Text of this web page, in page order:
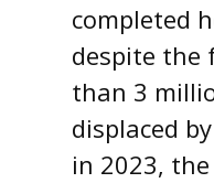
completed
despite the
than 3
displaced
in 2023,